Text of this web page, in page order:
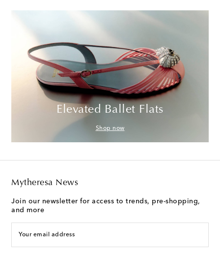
Elevated Ballet Flats
Shop now
Mytheresa News
Join our newsletter for access to trends, pre-shopping,
and more
Your email address